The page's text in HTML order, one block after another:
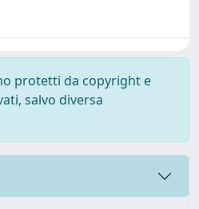
protetti da copyright e
salvo diversa